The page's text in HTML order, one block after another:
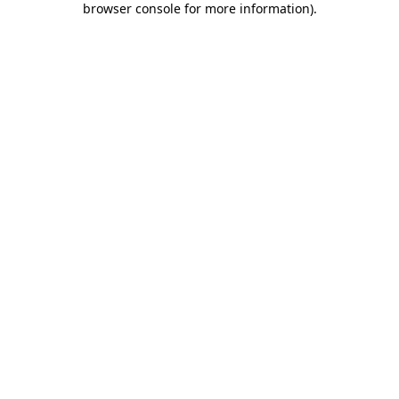
browser console for more information).